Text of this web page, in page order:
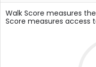
Walk Score measures
Score measures access